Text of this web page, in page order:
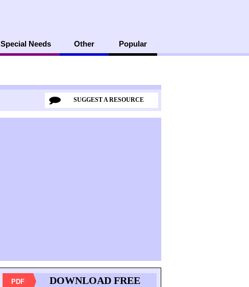
Special Needs Other Popular
SUGGEST A RESOURCE
PDF DOWNLOAD FREE